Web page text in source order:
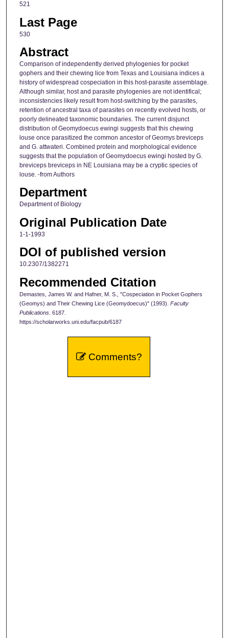
521
Last Page
530
Abstract
Comparison of independently derived phylogenies for pocket
gophers and their chewing lice from Texas and Louisiana indices a
history of widespread cospeciation in this host-parasite assemblage.
Although similar, host and parasite phylogenies are not identifical;
inconsistencies likely result from host-switching by the parasites,
retention of ancestral taxa of parasites on recently evolved hosts, or
poorly delineated taxonomic boundaries. The current disjunct
distribution of Geomydoecus ewingi suggests that this chewing
louse once parasitized the common ancestor of Geomys breviceps
and G. attwateri. Combined protein and morphological evidence
suggests that the population of Geomydoecus ewingi hosted by G.
breviceps breviceps in NE Louisiana may be a cryptic species of
louse. -from Authors
Department
Department of Biology
Original Publication Date
1-1-1993
DOI of published version
10.2307/1382271
Recommended Citation
Demastes, James W. and Hafner, M. S., "Cospeciation in Pocket Gophers
(Geomys) and Their Chewing Lice (Geomydoecus)" (1993). Faculty
Publications. 6187.
https://scholarworks.uni.edu/facpub/6187
Comments?